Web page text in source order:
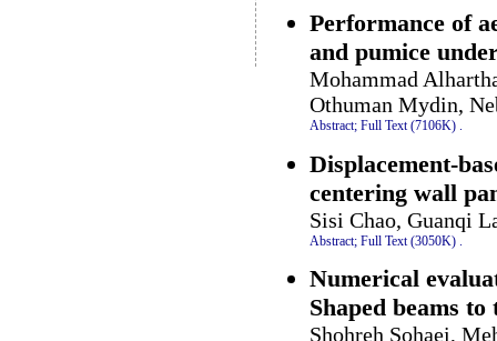
Performance of
and pumice
Mohammad
Othuman Mydin,
Abstract; Full Text (7106K) .
Displacement-
centering wall
Sisi Chao, Guanqi
Abstract; Full Text (3050K)
Numerical
Shaped beams
Shohreh Sohaei,